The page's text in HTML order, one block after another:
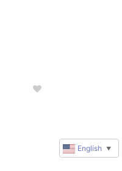
English ▼